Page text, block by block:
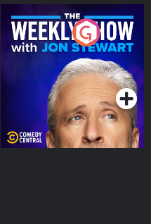
The Weekly Show with
Jon Stewart
Podcast Series